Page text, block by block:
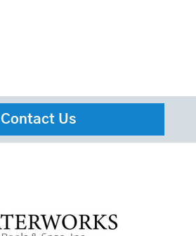
Contact Us